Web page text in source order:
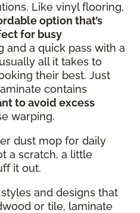
Like vinyl flooring,
option that’s
for busy
and a quick pass with a
all it takes to
their best. Just
contains
to avoid excess
warping.
dust mop for daily
a scratch, a little
it out.
and designs that
or tile, laminate